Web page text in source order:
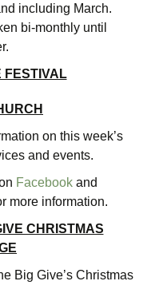
including March.
bi-monthly until
FESTIVAL
on this week’s
and events.
Facebookand
more information.
CHRISTMAS
Big Give’s Christmas